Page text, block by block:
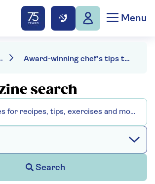
Menu
Award-winning chef's tips to make amazing air fryer meals
search
Search